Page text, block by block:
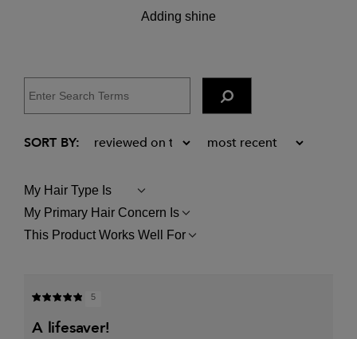
Adding shine
My Hair Type Is
FILTER
REVIEWS
BY
MY
My Primary Hair Concern Is
FILTER
REVIEWS
CONCERN
This Product Works Well For
FILTER
PRODUCT
WORKS
WELL
FOR
5
a lifesaver!